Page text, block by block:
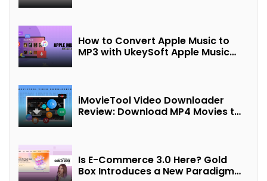
How to Convert Apple Music to
MP3 with UkeySoft Apple Music
iMovieTool Video Downloader
Review: Download MP4 Movies to
Is E-Commerce 3.0 Here? Gold
Box Introduces a New Paradigm